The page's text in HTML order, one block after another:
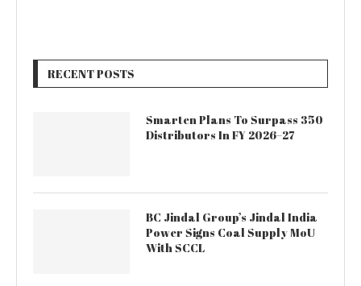
RECENT POSTS
Smarten Plans To Surpass 350
Distributors In FY 2026–27
BC Jindal Group’s Jindal India
Power Signs Coal Supply MoU
With SCCL